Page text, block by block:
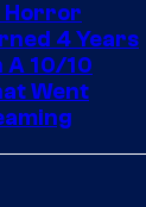
Horror
4 Years
A 10/10
Went